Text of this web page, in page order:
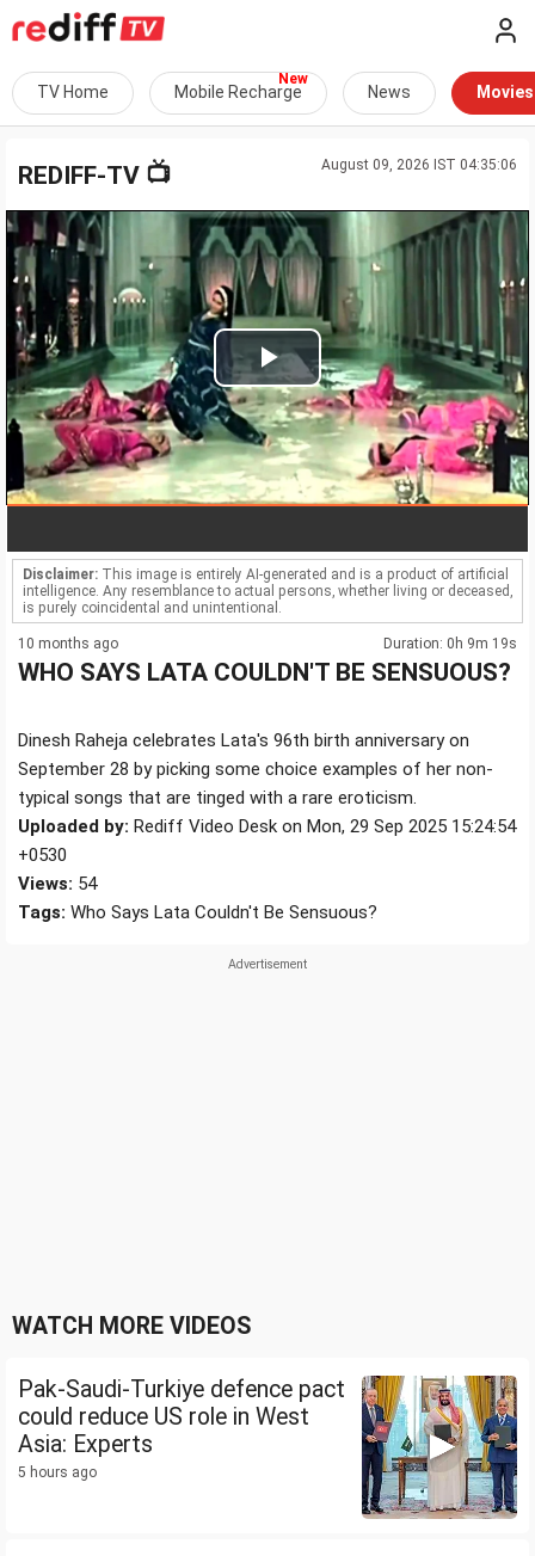
TV Home Mobile Recharge News Movies
August 09, 2026 IST 04:35:06
REDIFF-TV 📺
Play
Video
Disclaimer: This image is entirely AI-generated and is a product of artificial
intelligence. Any resemblance to actual persons, whether living or deceased,
is purely coincidental and unintentional.
10 months ago Duration: 0h 9m 19s
WHO SAYS LATA COULDN'T BE SENSUOUS?
Dinesh Raheja celebrates Lata's 96th birth anniversary on
September 28 by picking some choice examples of her non-
typical songs that are tinged with a rare eroticism.
Uploaded by: Rediff Video Desk on Mon, 29 Sep 2025 15:24:54
+0530
Views: 54
Tags: Who Says Lata Couldn't Be Sensuous?
WATCH MORE VIDEOS
Pak-Saudi-Turkiye defence pact
could reduce US role in West
Asia: Experts
5 hours ago